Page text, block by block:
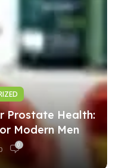
Prostate Health:
Modern Men
0